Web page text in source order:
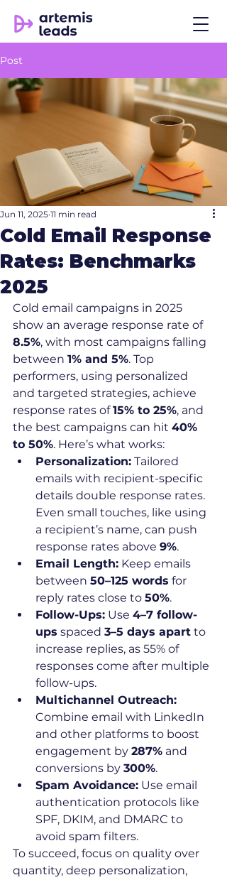
Post
Cold Email Response
Rates: Benchmarks
2025
Jun 11, 2025 11 min read
Cold email campaigns in 2025
show an average response rate of
8.5%, with most campaigns falling
between 1% and 5%. Top
performers, using personalized
and targeted strategies, achieve
response rates of 15% to 25%, and
the best campaigns can hit 40%
to 50%. Here’s what works:
Personalization: Tailored
emails with recipient-specific
details double response rates.
Even small touches, like using
a recipient’s name, can push
response rates above 9%.
Email Length: Keep emails
between 50–125 words for
reply rates close to 50%.
Follow-Ups: Use 4–7 follow-
ups spaced 3–5 days apart to
increase replies, as 55% of
responses come after multiple
follow-ups.
Multichannel Outreach:
Combine email with LinkedIn
and other platforms to boost
engagement by 287% and
conversions by 300%.
Spam Avoidance: Use email
authentication protocols like
SPF, DKIM, and DMARC to
avoid spam filters.
To succeed, focus on quality over
quantity, deep personalization,